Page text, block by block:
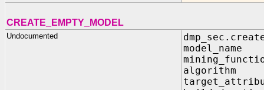
CREATE_EMPTY_MODEL
Undocumented
model_name
algorithm